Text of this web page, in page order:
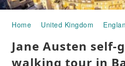
Home United Kingdom
Jane Austen self-
walking tour in